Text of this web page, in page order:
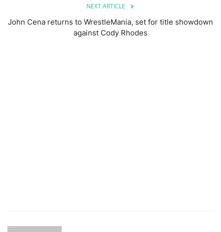
NEXT ARTICLE
John Cena returns to WrestleMania, set for title showdown
against Cody Rhodes